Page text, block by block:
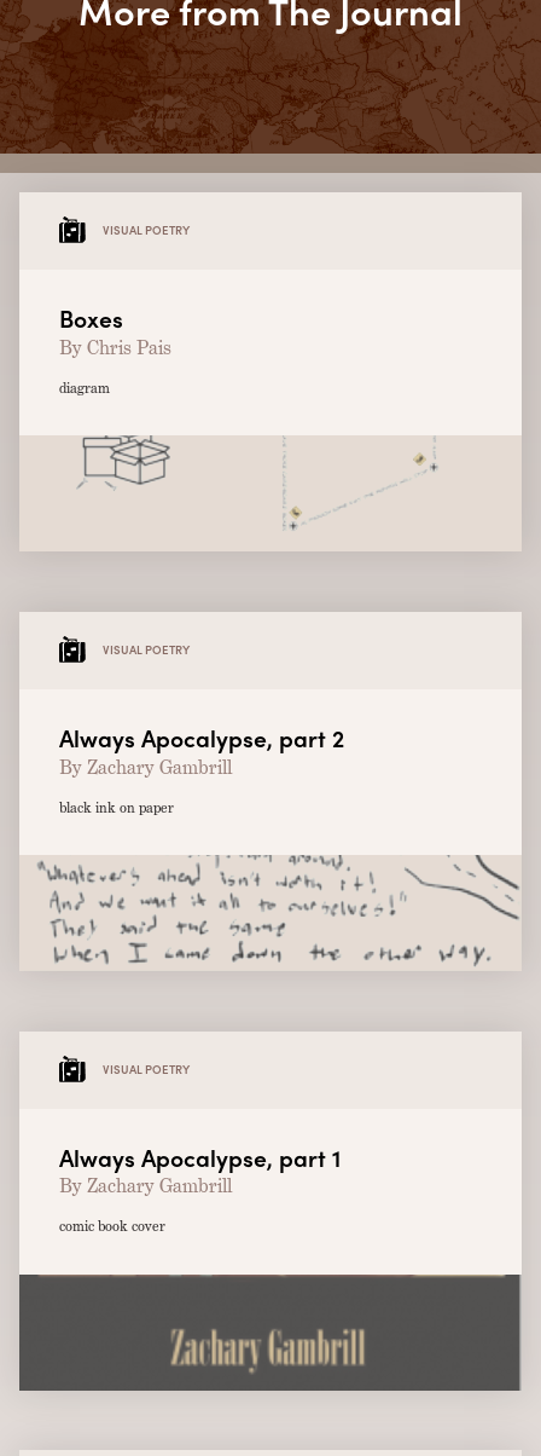
VISUAL POETRY
Boxes
By Chris Pais
diagram
VISUAL POETRY
Always Apocalypse, part 2
By Zachary Gambrill
black ink on paper
VISUAL POETRY
Always Apocalypse, part 1
By Zachary Gambrill
comic book cover